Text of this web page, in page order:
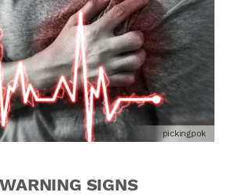
pickingpok
SIGNS